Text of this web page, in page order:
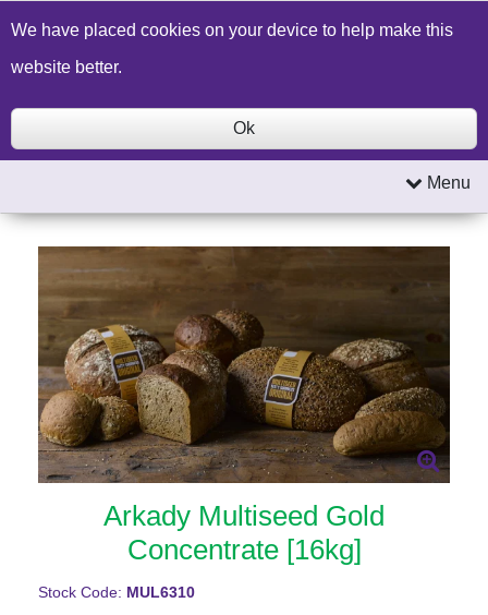
Build a Price Quote Contact Us Search
Menu
Arkady Multiseed Gold
Concentrate [16kg]
Stock Code: MUL6310
We have placed cookies on your device to help make this
website better.
Ok